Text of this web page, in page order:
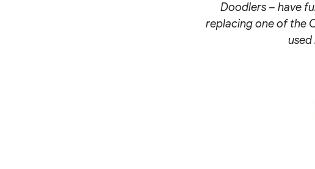
Doodlers – have
replacing one of the
used